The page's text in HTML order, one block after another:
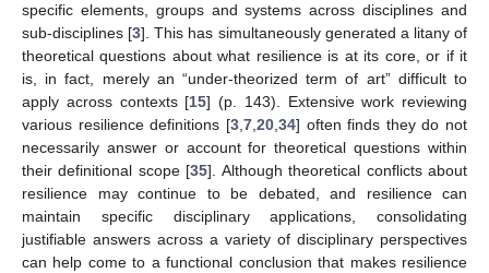
specific elements, groups and systems across disciplines and
sub-disciplines [3]. This has simultaneously generated a litany of
theoretical questions about what resilience is at its core, or if it
is, in fact, merely an “under-theorized term of art” difficult to
apply across contexts [15] (p. 143). Extensive work reviewing
various resilience definitions [3,7,20,34] often finds they do not
necessarily answer or account for theoretical questions within
their definitional scope [35]. Although theoretical conflicts about
resilience may continue to be debated, and resilience can
maintain specific disciplinary applications, consolidating
justifiable answers across a variety of disciplinary perspectives
can help come to a functional conclusion that makes resilience